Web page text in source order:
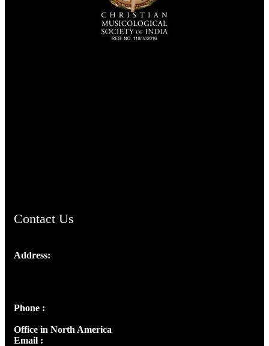
Contact Us
Address:
Phone :
Office in North America
Email :